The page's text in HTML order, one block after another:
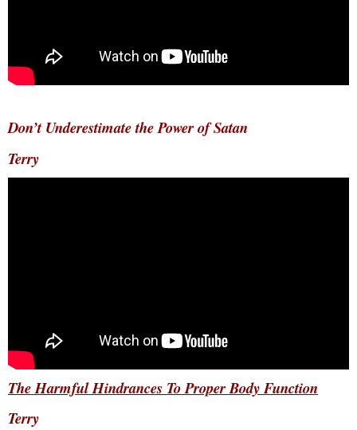
Don’t Underestimate the Power of Satan
Terry
The Harmful Hindrances To Proper Body Function
Terry